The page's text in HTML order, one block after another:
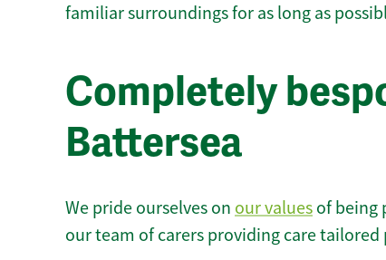
familiar surroundings for as long as
Completely
Battersea
We pride ourselves on our values of being
our team of carers providing care tailored